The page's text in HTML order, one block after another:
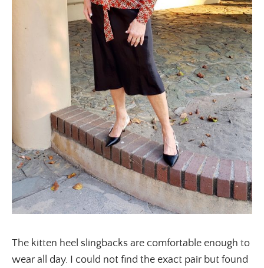
The kitten heel slingbacks are comfortable enough to
wear all day. I could not find the exact pair but found